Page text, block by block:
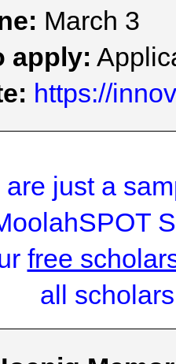
March 3
apply:
https://
just a
free
all